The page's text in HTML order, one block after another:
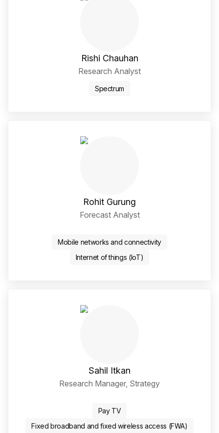
Rishi Chauhan
Research Analyst
Spectrum
Rohit Gurung
Forecast Analyst
Mobile networks and connectivity
Internet of things (IoT)
Sahil Itkan
Research Manager, Strategy
Pay TV
Fixed broadband and fixed wireless access (FWA)